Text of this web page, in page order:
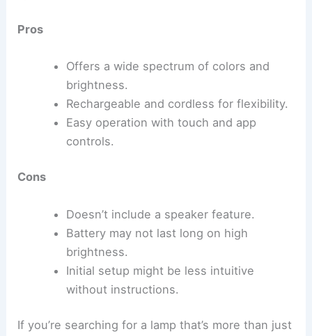
Pros
Offers a wide spectrum of colors and
brightness.
Rechargeable and cordless for flexibility.
Easy operation with touch and app
controls.
Cons
Doesn’t include a speaker feature.
Battery may not last long on high
brightness.
Initial setup might be less intuitive
without instructions.
If you’re searching for a lamp that’s more than just